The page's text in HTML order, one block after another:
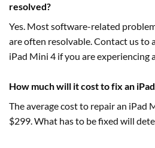
resolved?
Yes. Most software-related
are often resolvable. Contact us to
iPad Mini 4 if you are experiencing
How much will it cost to fix an
The average cost to repair an iPad
$299. What has to be fixed will